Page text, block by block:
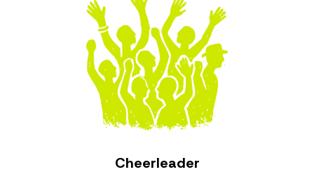
Cheerleader